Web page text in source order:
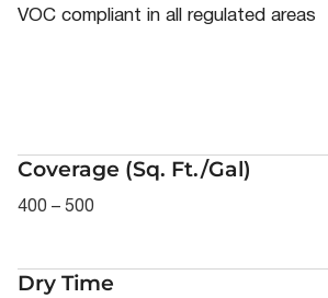
VOC compliant in all regulated areas
Coverage (Sq. Ft./Gal)
400 – 500
Dry Time